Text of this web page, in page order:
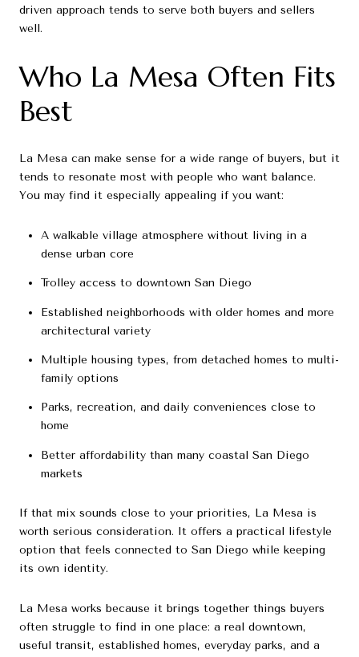
driven approach tends to serve both buyers and sellers
well.
Who La Mesa Often Fits
Best
La Mesa can make sense for a wide range of buyers, but it
tends to resonate most with people who want balance.
You may find it especially appealing if you want:
A walkable village atmosphere without living in a
dense urban core
Trolley access to downtown San Diego
Established neighborhoods with older homes and more
architectural variety
Multiple housing types, from detached homes to multi-
family options
Parks, recreation, and daily conveniences close to
home
Better affordability than many coastal San Diego
markets
If that mix sounds close to your priorities, La Mesa is
worth serious consideration. It offers a practical lifestyle
option that feels connected to San Diego while keeping
its own identity.
La Mesa works because it brings together things buyers
often struggle to find in one place: a real downtown,
useful transit, established homes, everyday parks, and a